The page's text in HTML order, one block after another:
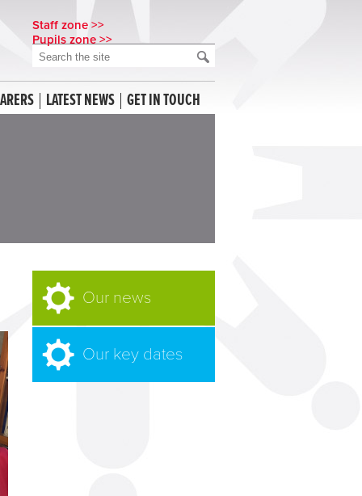
Staff zone >>
Pupils zone >>
LATEST NEWS GET IN TOUCH
Our news
Our key dates